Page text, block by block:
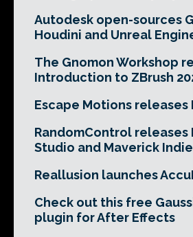
Autodesk open-sources
Houdini and Unreal
The Gnomon Workshop
Introduction to ZBrush
Escape Motions releases
RandomControl releases
Studio and Maverick Indie
Reallusion launches
Check out this free
plugin for After Effects